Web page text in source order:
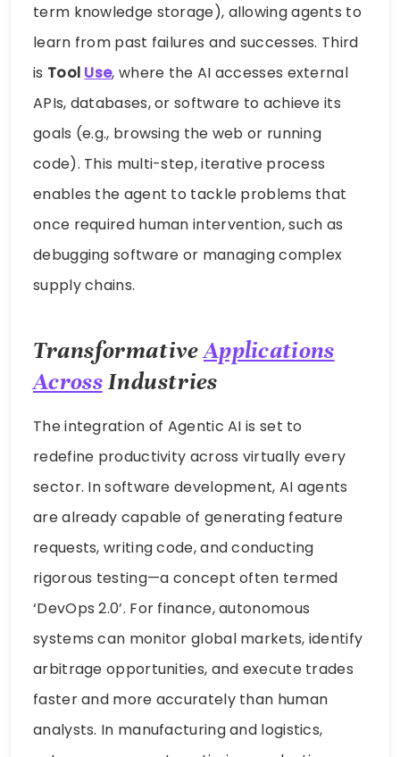
term knowledge storage), allowing agents to
learn from past failures and successes. Third
is Tool Use, where the AI accesses external
APIs, databases, or software to achieve its
goals (e.g., browsing the web or running
code). This multi-step, iterative process
enables the agent to tackle problems that
once required human intervention, such as
debugging software or managing complex
supply chains.
TransformativeApplications
AcrossIndustries
The integration of Agentic AI is set to
redefine productivity across virtually every
sector. In software development, AI agents
are already capable of generating feature
requests, writing code, and conducting
rigorous testing—a concept often termed
‘DevOps 2.0’. For finance, autonomous
systems can monitor global markets, identify
arbitrage opportunities, and execute trades
faster and more accurately than human
analysts. In manufacturing and logistics,